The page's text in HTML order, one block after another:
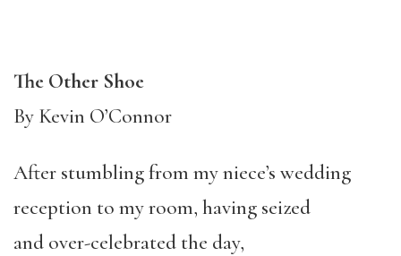
The Other Shoe
By Kevin O’Connor
After stumbling from my niece’s wedding
reception to my room, having seized
and over-celebrated the day,